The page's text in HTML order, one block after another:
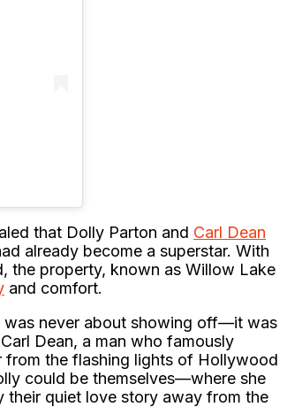
that Dolly Parton and Carl Dean
already become a superstar. With
the property, known as Willow Lake
and comfort.
was never about showing off—it was
Dean, a man who famously
from the flashing lights of Hollywood
could be themselves—where she
their quiet love story away from the